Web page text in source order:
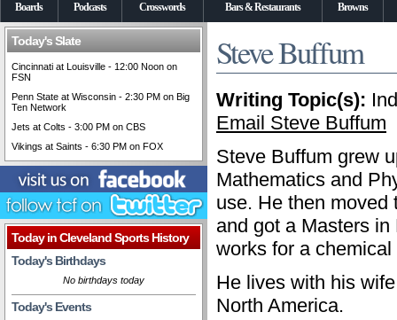
Boards Podcasts Crosswords Bars & Restaurants Browns
Today's Slate
Cincinnati at Louisville - 12:00 Noon on
FSN
Penn State at Wisconsin - 2:30 PM on Big
Ten Network
Jets at Colts - 3:00 PM on CBS
Vikings at Saints - 6:30 PM on FOX
Today in Cleveland Sports History
Today's Birthdays
No birthdays today
Today's Events
Steve Buffum
Writing Topic(s):
Email Steve Buffum
Steve Buffum grew
Mathematics and
use. He then moved
and got a Masters
works for a
He lives with his
North America.